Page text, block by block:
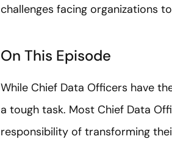
challenges facing organizations
On This Episode
While Chief Data Officers have
a tough task. Most Chief Data
responsibility of transforming